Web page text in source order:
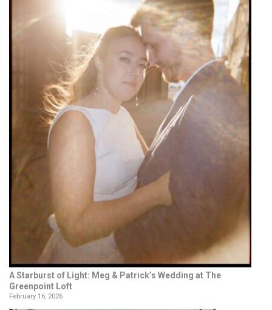
A Starburst of Light: Meg & Patrick’s Wedding at The
Greenpoint Loft
February 16, 2026